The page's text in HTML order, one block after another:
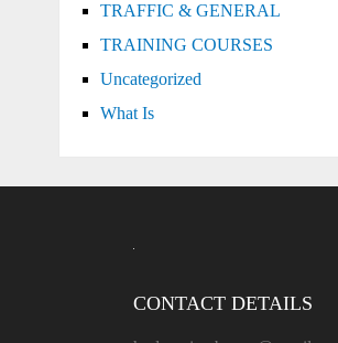
TRAFFIC & GENERAL
TRAINING COURSES
Uncategorized
What Is
CONTACT DETAILS